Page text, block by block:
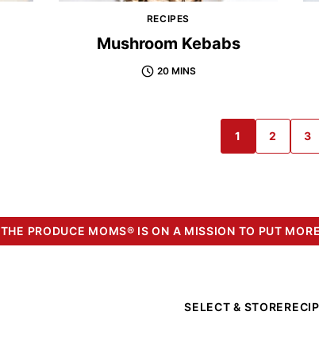
RECIPES
Mushroom Kebabs
20 MINS
GO
TO
1
GO
TO
2
GO
3
THE PRODUCE MOMS® IS ON A MISSION TO PUT
SELECT & STORE